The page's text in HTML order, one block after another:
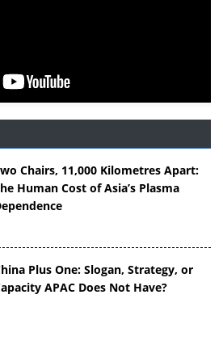
Chairs, 11,000 Kilometres Apart:
Human Cost of Asia’s Plasma
Plus One: Slogan, Strategy, or
APAC Does Not Have?